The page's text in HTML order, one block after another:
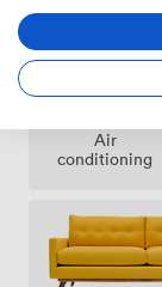
Air
conditioning